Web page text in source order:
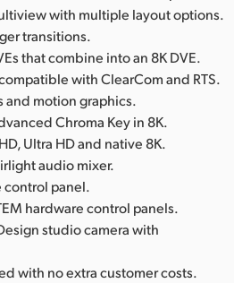
with multiple layout options.
transitions.
that combine into an 8K DVE.
with ClearCom and RTS.
and motion graphics.
Chroma Key in 8K.
Ultra HD and native 8K.
audio mixer.
control panel.
hardware control panels.
studio camera with
with no extra customer costs.